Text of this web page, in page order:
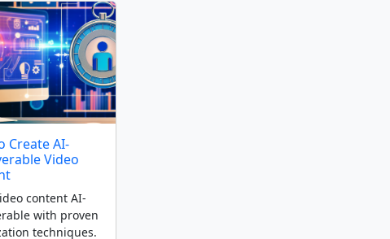
Create AI-
Video
content AI-
with proven
techniques.